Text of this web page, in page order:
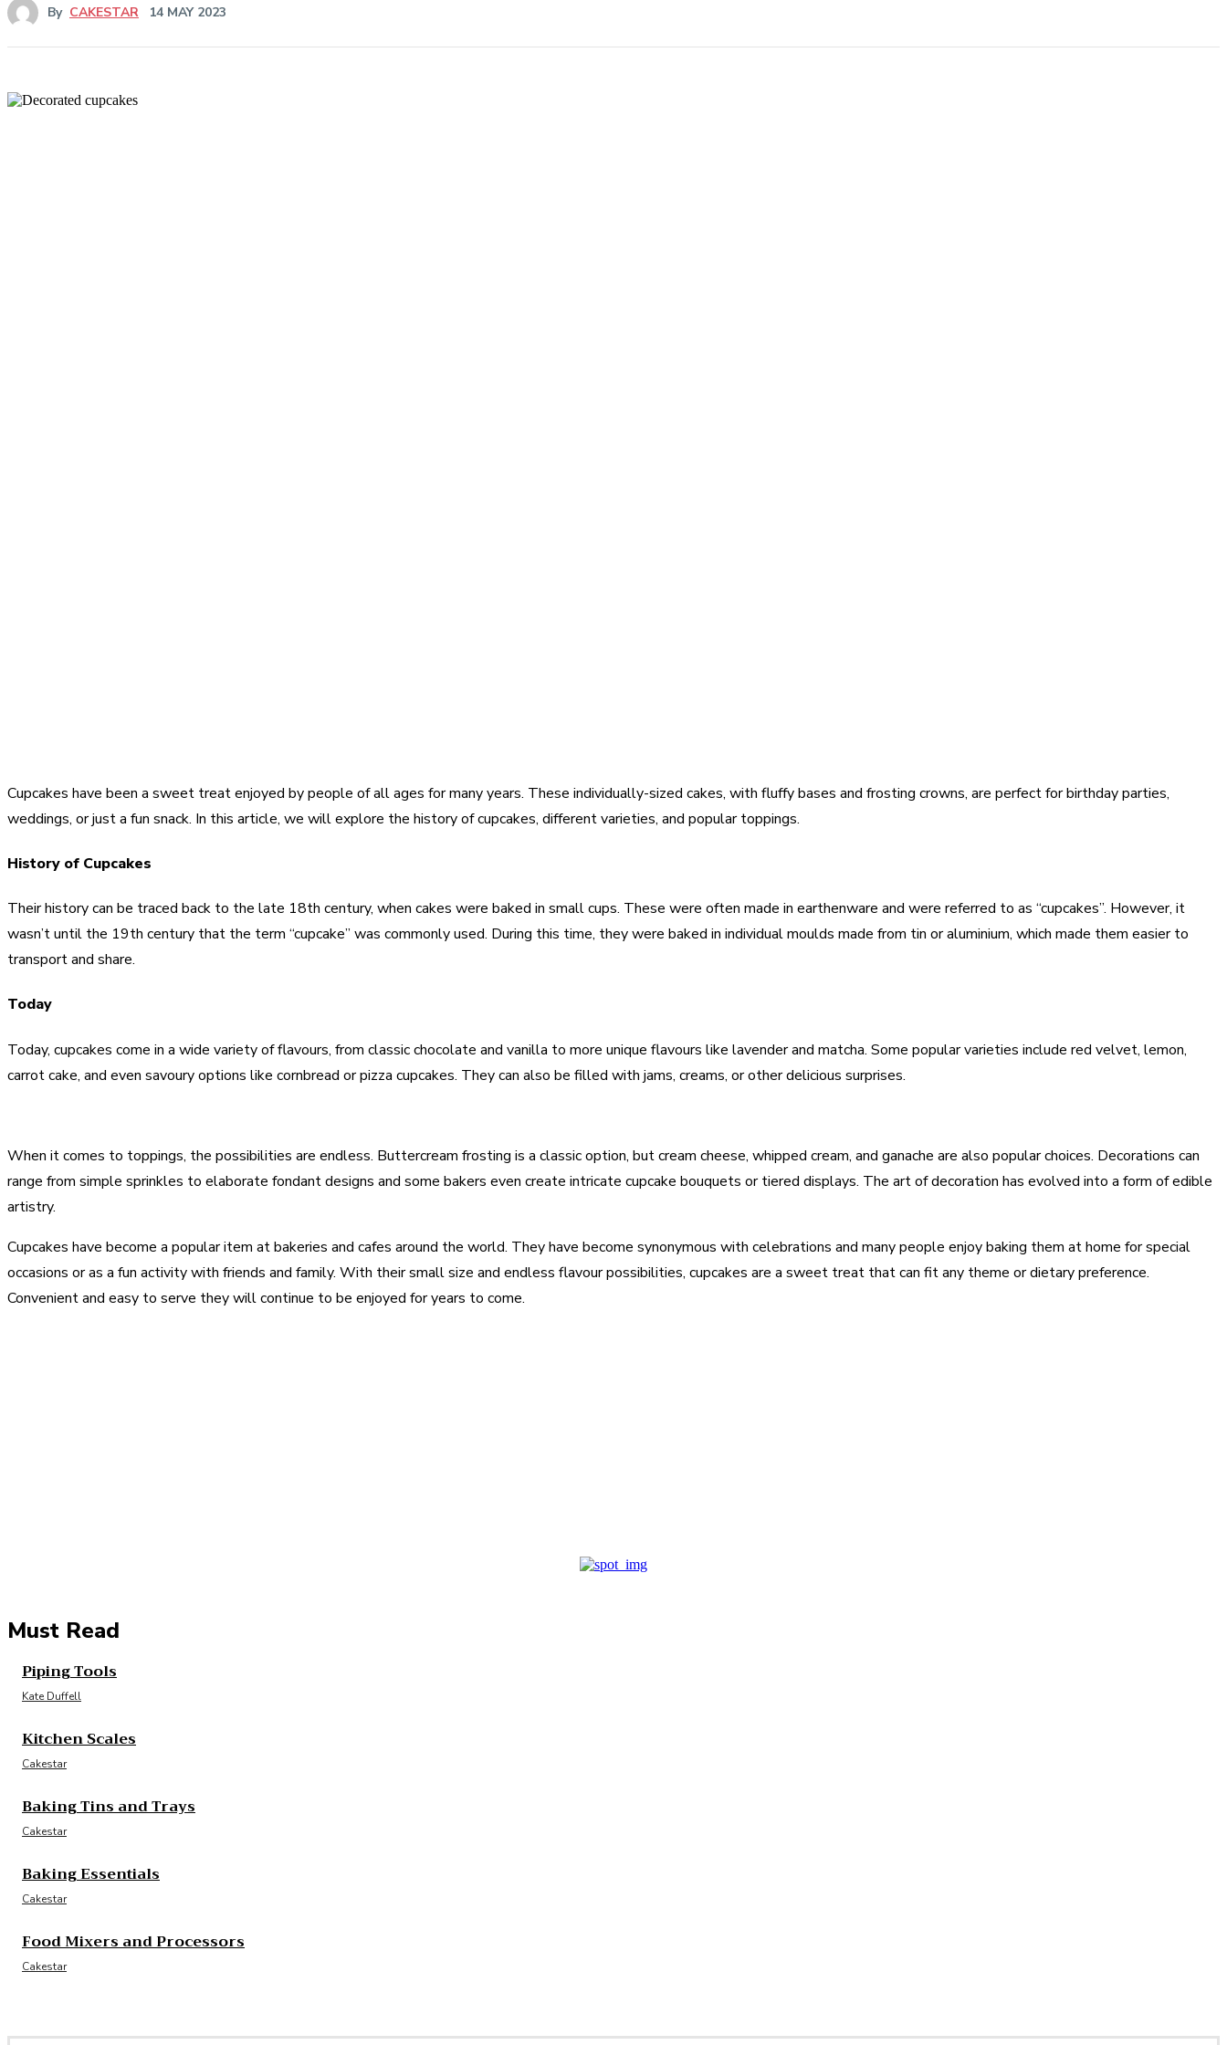
By CAKESTAR 14 MAY 2023
Cupcakes have been a sweet treat enjoyed by people of all ages for many years. These individually-sized cakes, with fluffy bases and frosting crowns, are perfect for birthday parties,
weddings, or just a fun snack. In this article, we will explore the history of cupcakes, different varieties, and popular toppings.
History of Cupcakes
Their history can be traced back to the late 18th century, when cakes were baked in small cups. These were often made in earthenware and were referred to as “cupcakes”. However, it
wasn’t until the 19th century that the term “cupcake” was commonly used. During this time, they were baked in individual moulds made from tin or aluminium, which made them easier to
transport and share.
Today
Today, cupcakes come in a wide variety of flavours, from classic chocolate and vanilla to more unique flavours like lavender and matcha. Some popular varieties include red velvet, lemon,
carrot cake, and even savoury options like cornbread or pizza cupcakes. They can also be filled with jams, creams, or other delicious surprises.
When it comes to toppings, the possibilities are endless. Buttercream frosting is a classic option, but cream cheese, whipped cream, and ganache are also popular choices. Decorations can
range from simple sprinkles to elaborate fondant designs and some bakers even create intricate cupcake bouquets or tiered displays. The art of decoration has evolved into a form of edible
artistry.
Cupcakes have become a popular item at bakeries and cafes around the world. They have become synonymous with celebrations and many people enjoy baking them at home for special
occasions or as a fun activity with friends and family. With their small size and endless flavour possibilities, cupcakes are a sweet treat that can fit any theme or dietary preference.
Convenient and easy to serve they will continue to be enjoyed for years to come.
Must Read
Piping Tools
Kate Duffell
Kitchen Scales
Cakestar
Baking Tins and Trays
Cakestar
Baking Essentials
Cakestar
Food Mixers and Processors
Cakestar